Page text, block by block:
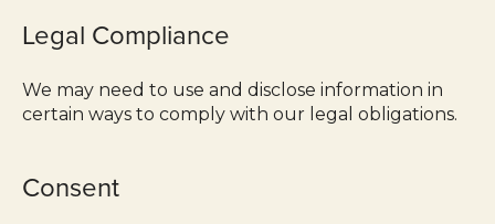
Legal Compliance
We may need to use and disclose information in
certain ways to comply with our legal obligations.
Consent